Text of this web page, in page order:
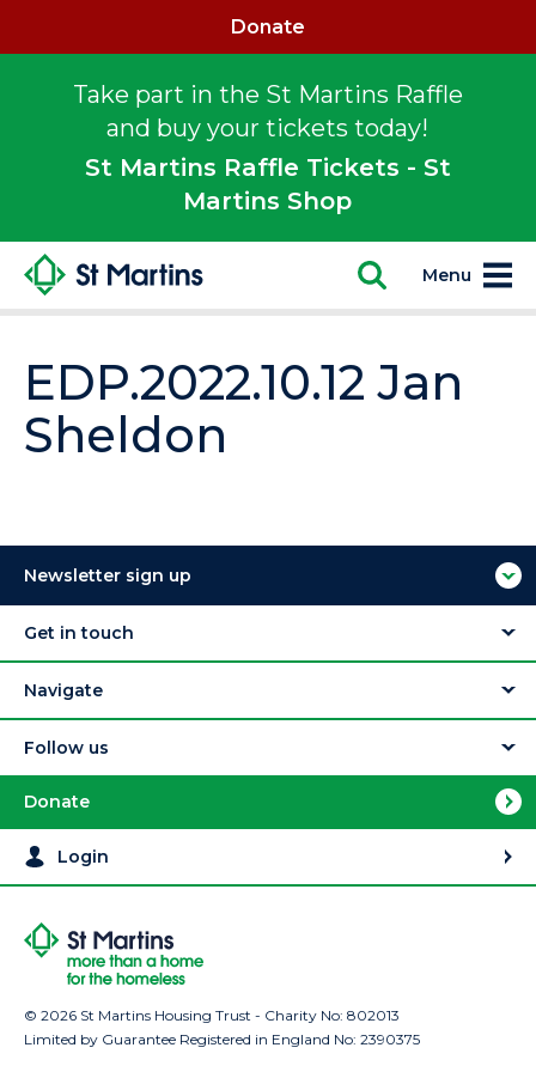
Take part in the St Martins Raffle
and buy your tickets today!
St Martins Raffle Tickets - St
Martins Shop
Donate
Menu
EDP.2022.10.12 Jan
Sheldon
Newsletter sign up
Get in touch
Navigate
Follow us
Donate
Login
© 2026 St Martins Housing Trust - Charity No: 802013
Limited by Guarantee Registered in England No: 2390375